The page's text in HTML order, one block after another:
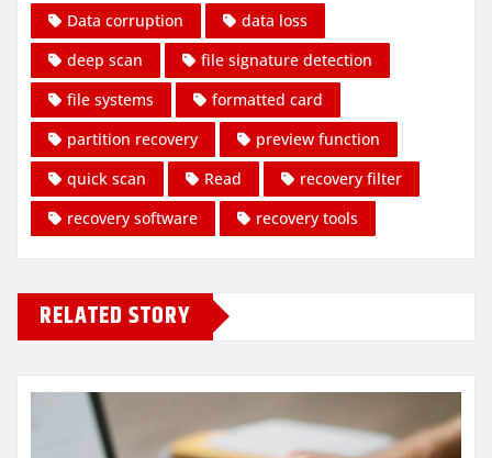
Data corruption
data loss
deep scan
file signature detection
file systems
formatted card
partition recovery
preview function
quick scan
Read
recovery filter
recovery software
recovery tools
RELATED STORY